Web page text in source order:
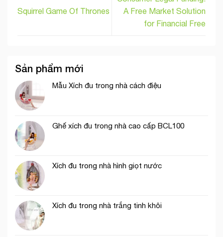
Squirrel Game Of Thrones
A Free Market Solution
for Financial Free
Sản phẩm mới
Mẫu Xích đu trong nhà cách điệu
Ghế xích đu trong nhà cao cấp BCL100
Xích đu trong nhà hình giọt nước
Xích đu trong nhà trắng tinh khôi